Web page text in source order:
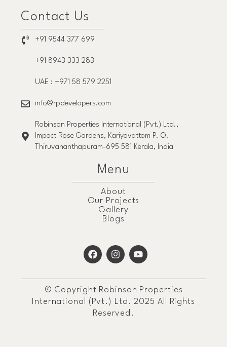
Contact Us
+91 9544 377 699
+91 8943 333 283
UAE : +971 58 579 2251
info@rpdevelopers.com
Robinson Properties International (Pvt.) Ltd.,
Impact Rose Gardens, Kariyavattom P. O.
Thiruvananthapuram-695 581 Kerala, India
Menu
About
Our Projects
Gallery
Blogs
© Copyright Robinson Properties
International (Pvt.) Ltd. 2025 All Rights
Reserved.